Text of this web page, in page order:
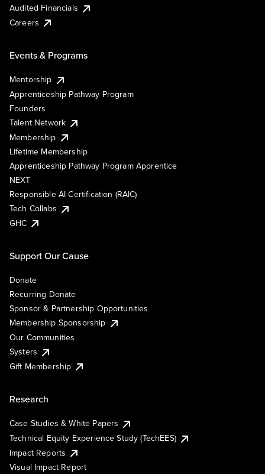
Audited Financials
Careers
Events & Programs
Mentorship
Apprenticeship Pathway Program
Founders
Talent Network
Membership
Lifetime Membership
Apprenticeship Pathway Program Apprentice
NEXT
Responsible AI Certification (RAIC)
Tech Collabs
GHC
Support Our Cause
Donate
Recurring Donate
Sponsor & Partnership Opportunities
Membership Sponsorship
Our Communities
Systers
Gift Membership
Research
Case Studies & White Papers
Technical Equity Experience Study (TechEES)
Impact Reports
Visual Impact Report